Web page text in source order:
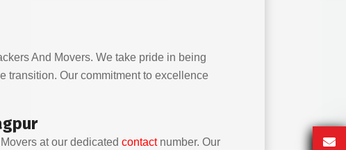
And Movers. We take pride in being
transition. Our commitment to excellence
at our dedicated contactnumber. Our